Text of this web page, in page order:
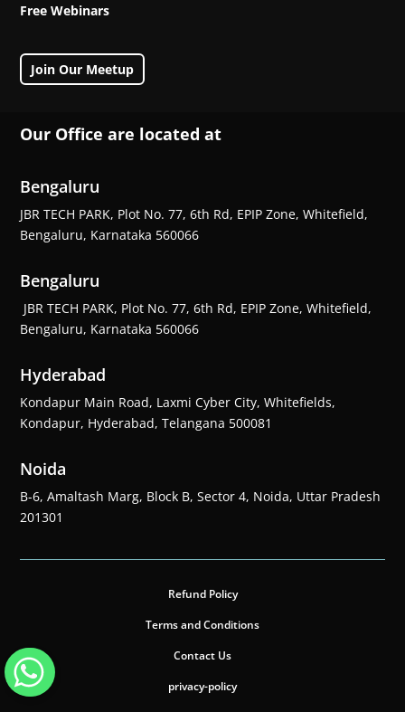
Free Webinars
Join Our Meetup
Our Office are located at
Bengaluru
JBR TECH PARK, Plot No. 77, 6th Rd, EPIP Zone, Whitefield,
Bengaluru, Karnataka 560066
Bengaluru
JBR TECH PARK, Plot No. 77, 6th Rd, EPIP Zone, Whitefield,
Bengaluru, Karnataka 560066
Hyderabad
Kondapur Main Road, Laxmi Cyber City, Whitefields,
Kondapur, Hyderabad, Telangana 500081
Noida
B-6, Amaltash Marg, Block B, Sector 4, Noida, Uttar Pradesh
201301
Refund Policy
Terms and Conditions
Contact Us
privacy-policy